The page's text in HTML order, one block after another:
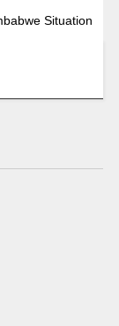
Situation